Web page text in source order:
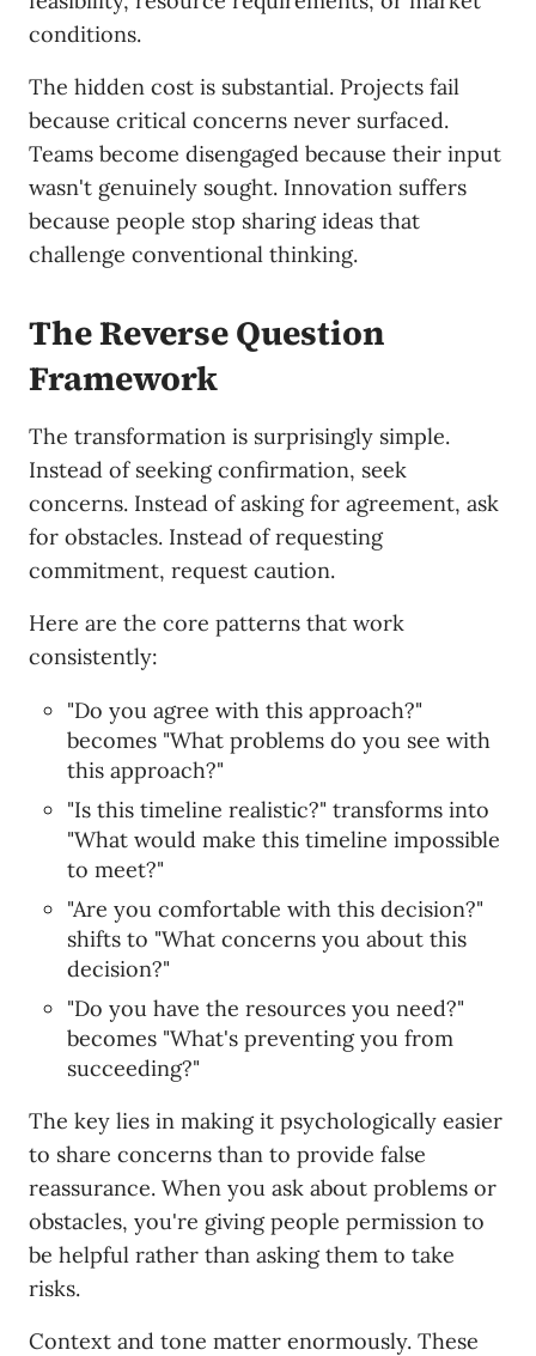
conditions.
The hidden cost is substantial. Projects fail
because critical concerns never surfaced.
Teams become disengaged because their input
wasn't genuinely sought. Innovation suffers
because people stop sharing ideas that
challenge conventional thinking.
The Reverse Question
Framework
The transformation is surprisingly simple.
Instead of seeking confirmation, seek
concerns. Instead of asking for agreement, ask
for obstacles. Instead of requesting
commitment, request caution.
Here are the core patterns that work
consistently:
"Do you agree with this approach?"
becomes "What problems do you see with
this approach?"
"Is this timeline realistic?" transforms into
"What would make this timeline impossible
to meet?"
"Are you comfortable with this decision?"
shifts to "What concerns you about this
decision?"
"Do you have the resources you need?"
becomes "What's preventing you from
succeeding?"
The key lies in making it psychologically easier
to share concerns than to provide false
reassurance. When you ask about problems or
obstacles, you're giving people permission to
be helpful rather than asking them to take
risks.
Context and tone matter enormously. These